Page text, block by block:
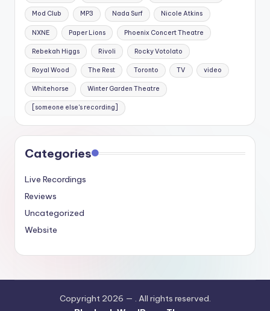
Mod Club MP3 Nada Surf Nicole Atkins
NXNE Paper Lions Phoenix Concert Theatre
Rebekah Higgs Rivoli Rocky Votolato
Royal Wood The Rest Toronto TV video
Whitehorse Winter Garden Theatre
[someone else's recording]
Categories
Live Recordings
Reviews
Uncategorized
Website
Copyright 2026 — . All rights reserved.